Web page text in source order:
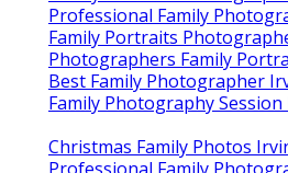
Professional Family
Family Portraits
Photographers Family
Best Family Photographer
Family Photography Session
Christmas Family Photos